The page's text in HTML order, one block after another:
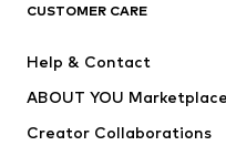
Jackets
CUSTOMER CARE
Help & Contact
ABOUT YOU Marketplace
Creator Collaborations